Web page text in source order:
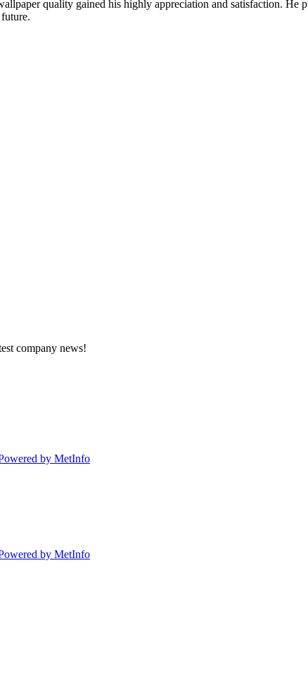
quality gained his highly appreciation and satisfaction. He
company news!
by MetInfo
by MetInfo